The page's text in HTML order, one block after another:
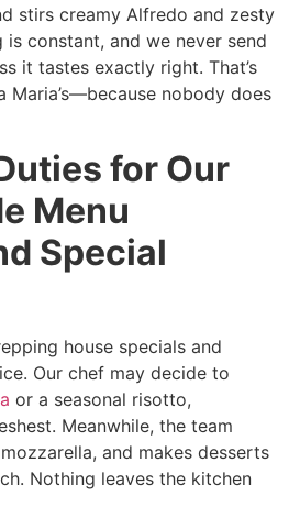
stirs creamy Alfredo and zesty
is constant, and we never send
it tastes exactly right. That’s
Maria’s—because nobody does
for Our
Menu
Special
house specials and
Our chef may decide to
or a seasonal risotto,
Meanwhile, the team
and makes desserts
Nothing leaves the kitchen